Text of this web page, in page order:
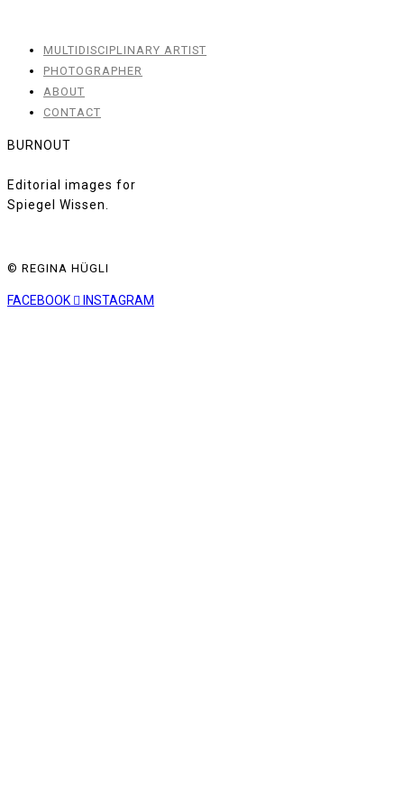
MULTIDISCIPLINARY ARTIST
PHOTOGRAPHER
ABOUT
CONTACT
BURNOUT
Editorial images for
Spiegel Wissen.
© REGINA HÜGLI
FACEBOOK INSTAGRAM